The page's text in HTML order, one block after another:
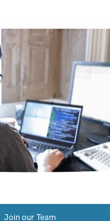
Join our Team